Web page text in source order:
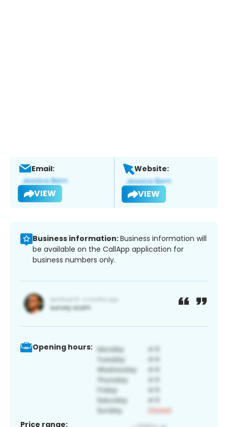
Email:
VIEW
Website:
VIEW
Business information:Business information will
be available on the CallApp application for
business numbers only.
Opening hours:
Price range: